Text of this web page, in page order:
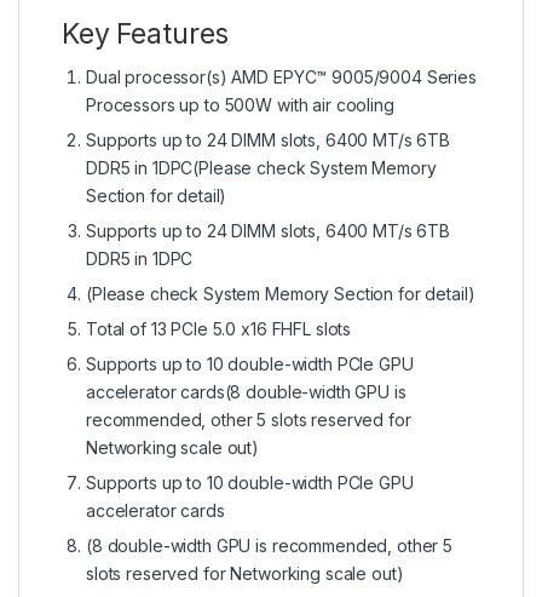
Key Features
Dual processor(s) AMD EPYC™ 9005/9004 Series
Processors up to 500W with air cooling
Supports up to 24 DIMM slots, 6400 MT/s 6TB
DDR5 in 1DPC(Please check System Memory
Section for detail)
Supports up to 24 DIMM slots, 6400 MT/s 6TB
DDR5 in 1DPC
(Please check System Memory Section for detail)
Total of 13 PCIe 5.0 x16 FHFL slots
Supports up to 10 double-width PCIe GPU
accelerator cards(8 double-width GPU is
recommended, other 5 slots reserved for
Networking scale out)
Supports up to 10 double-width PCIe GPU
accelerator cards
(8 double-width GPU is recommended, other 5
slots reserved for Networking scale out)